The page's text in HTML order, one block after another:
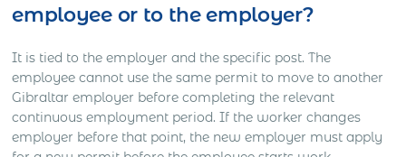
employee or to the employer?
It is tied to the employer and the specific post. The
employee cannot use the same permit to move to another
Gibraltar employer before completing the relevant
continuous employment period. If the worker changes
employer before that point, the new employer must apply